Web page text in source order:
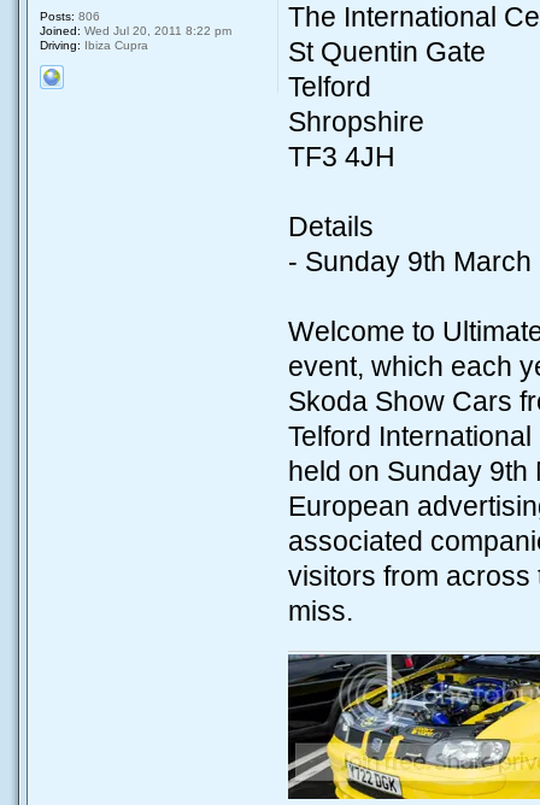
The International
St Quentin Gate
Telford
Shropshire
TF3 4JH
Details
- Sunday 9th March
Welcome to
event, which each
Skoda Show Cars
Telford
held on Sunday
European
associated
visitors from across
miss.
Posts: 806
Joined: Wed Jul 20, 2011 8:22 pm
Driving: Ibiza Cupra